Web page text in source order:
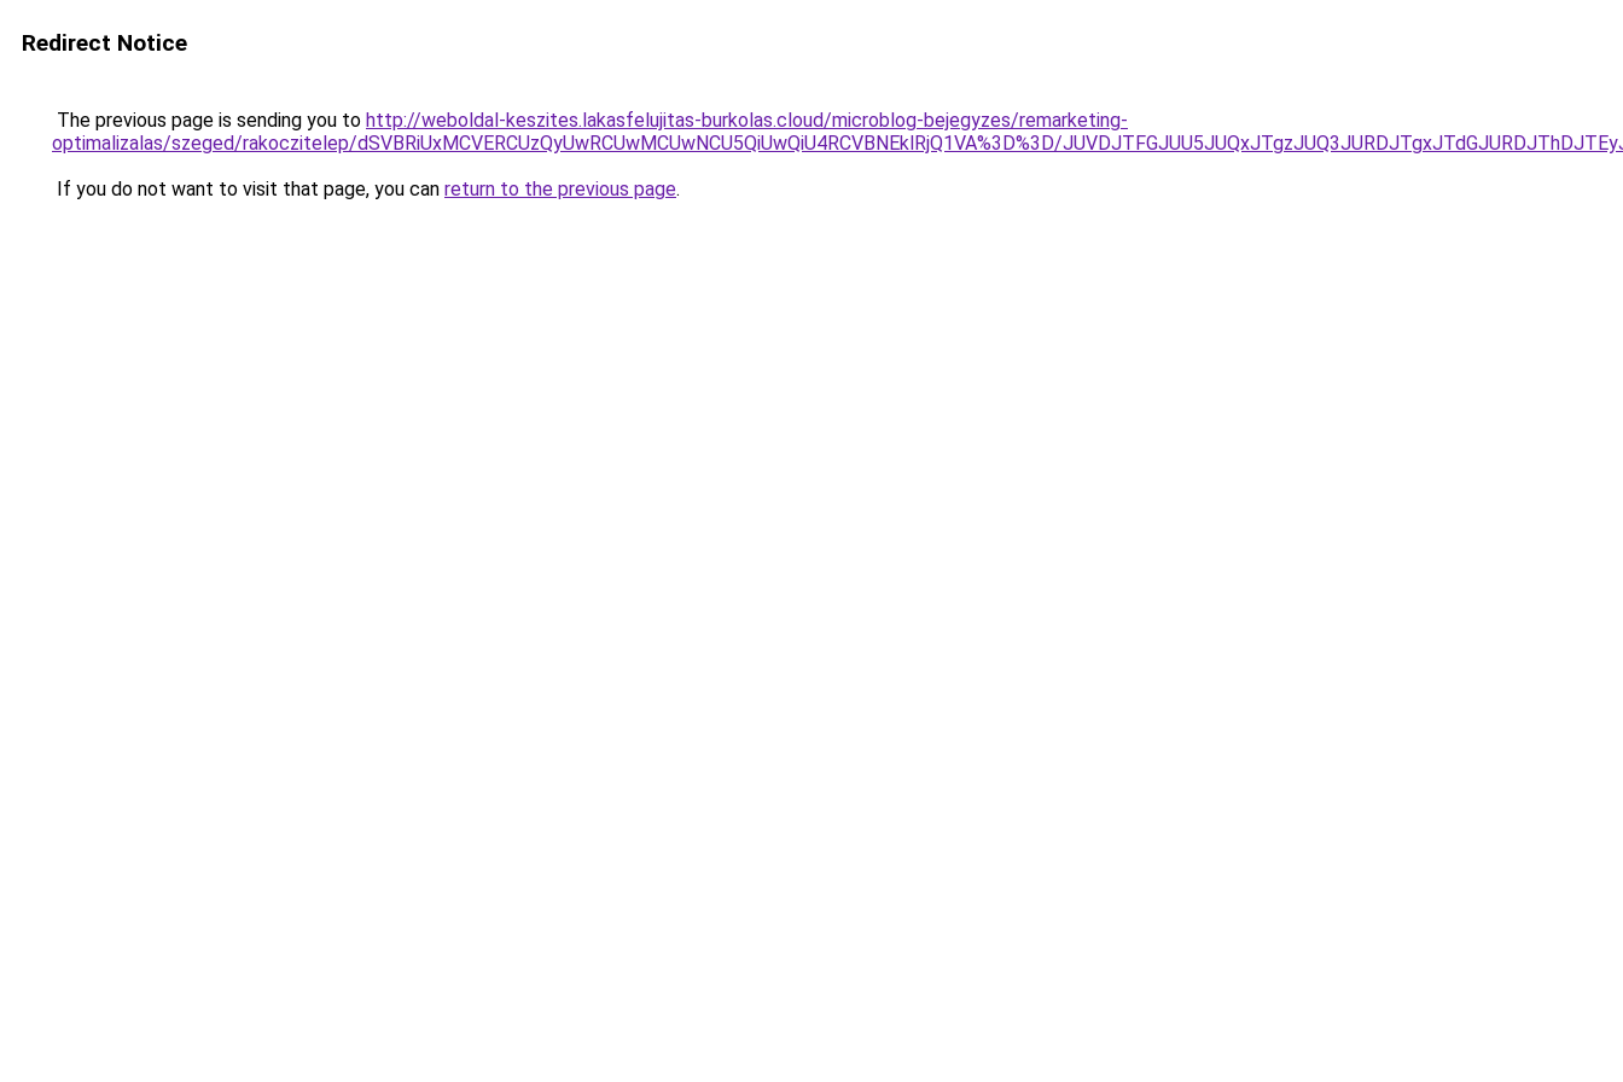
Redirect Notice
The previous page is sending you to http://weboldal-keszites.lakasfelujitas-burkolas.cloud/microblog-bejegyzes/remarketing-
optimalizalas/szeged/rakoczitelep/dSVBRiUxMCVERCUzQyUwRCUwMCUwNCU5QiUwQiU4RCVBNEklRjQ1VA%3D%3D/
If you do not want to visit that page, you can return to the previous page.